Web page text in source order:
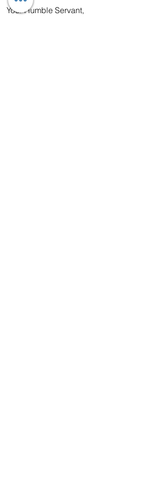
Your Humble Servant,